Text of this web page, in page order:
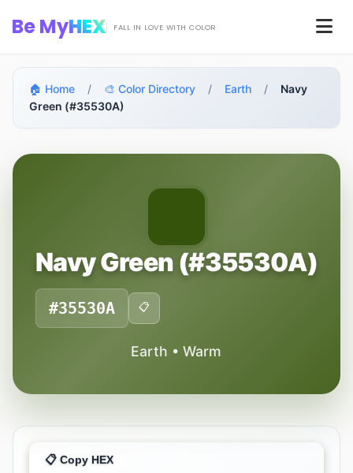
Be MyHEX FALL IN LOVE WITH COLOR
🏠 Home / 🎨 Color Directory / Earth /
Navy
Green (#35530A)
Navy Green (#35530A)
#35530A 📋
Earth • Warm
📋 Copy HEX